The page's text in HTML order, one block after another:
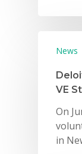
News
VE
On
in